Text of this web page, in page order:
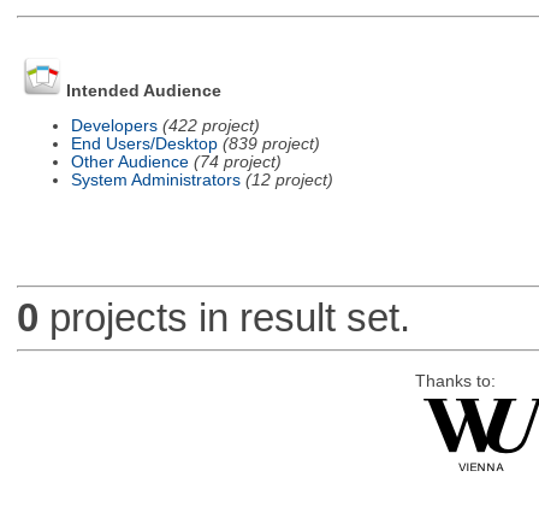
Intended Audience
Developers (422 project)
End Users/Desktop (839 project)
Other Audience (74 project)
System Administrators (12 project)
0 projects in result set.
Thanks to: